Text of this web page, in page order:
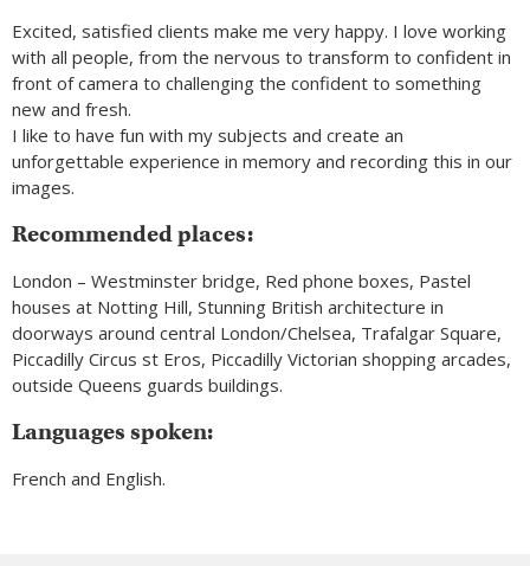
Excited, satisfied clients make me very happy. I love working
with all people, from the nervous to transform to confident in
front of camera to challenging the confident to something
new and fresh.
I like to have fun with my subjects and create an
unforgettable experience in memory and recording this in our
images.
Recommended places:
London – Westminster bridge, Red phone boxes, Pastel
houses at Notting Hill, Stunning British architecture in
doorways around central London/Chelsea, Trafalgar Square,
Piccadilly Circus st Eros, Piccadilly Victorian shopping arcades,
outside Queens guards buildings.
Languages spoken:
French and English.